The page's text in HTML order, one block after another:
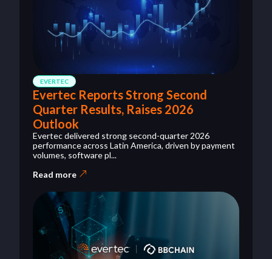
EVERTEC
Evertec Reports Strong Second
Quarter Results, Raises 2026
Outlook
Evertec delivered strong second-quarter 2026
performance across Latin America, driven by payment
volumes, software pl...
Read more